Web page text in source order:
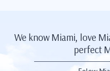
We know Miami, love
perfect